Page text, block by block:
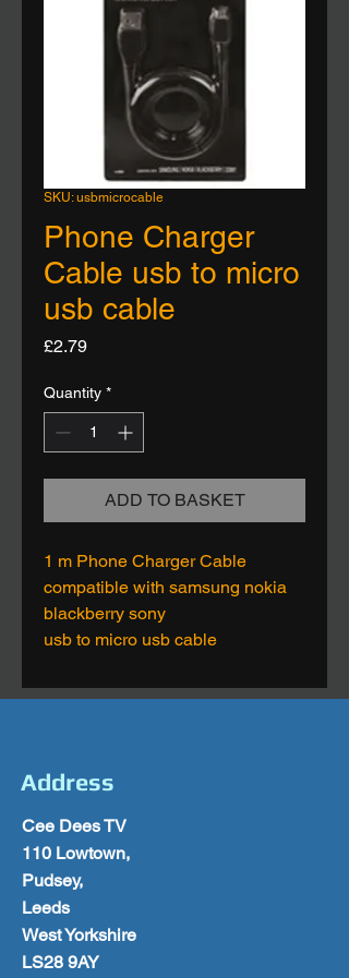
SKU: usbmicrocable
Phone Charger
Cable usb to micro
usb cable
£2.79Price
Quantity *
ADD TO BASKET
1 m Phone Charger Cable
compatible with samsung nokia
blackberry sony
usb to micro usb cable
Address
Cee Dees TV
110 Lowtown,
Pudsey,
Leeds
West Yorkshire
LS28 9AY